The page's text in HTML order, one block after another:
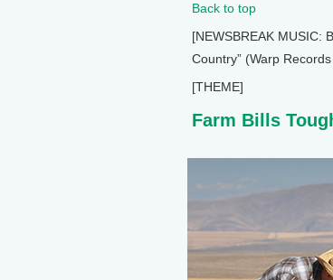
Back to top
[NEWSBREAK MUSIC:
Country” (Warp
[THEME]
Farm Bills